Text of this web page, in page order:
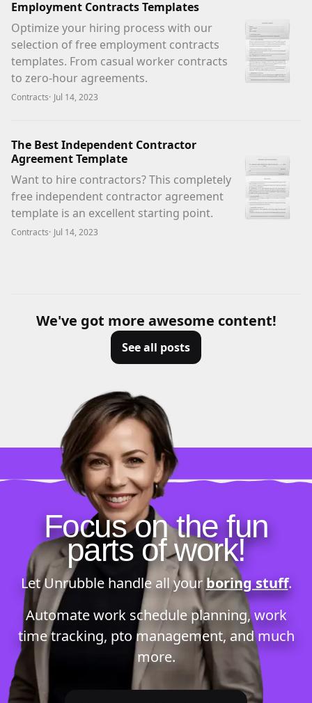
Employment Contracts Templates
Optimize your hiring process with our
selection of free employment contracts
templates. From casual worker contracts
to zero-hour agreements.
Contracts· Jul 14, 2023
The Best Independent Contractor
Agreement Template
Want to hire contractors? This completely
free independent contractor agreement
template is an excellent starting point.
Contracts· Jul 14, 2023
We've got more awesome content!
See all posts
Focus on the fun
parts of work!
Let Unrubble handle all your boring stuff.
Automate work schedule planning,work
time tracking, pto management, and much
more.